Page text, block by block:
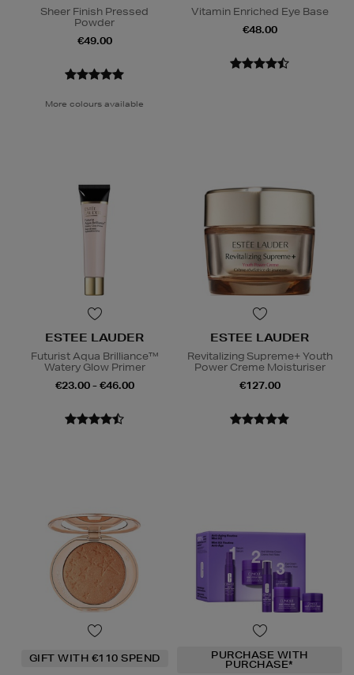
Sheer Finish Pressed
Powder
€49.00
More colours available
Vitamin Enriched Eye Base
€48.00
ESTEE LAUDER
Futurist Aqua Brilliance™
Watery Glow Primer
€23.00 - €46.00
ESTEE LAUDER
Revitalizing Supreme+ Youth
Power Creme Moisturiser
€127.00
GIFT WITH €110 SPEND PURCHASE WITH
PURCHASE*